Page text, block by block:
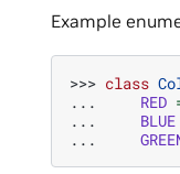
Example
>>> class
...
RED
...
BLUE
...